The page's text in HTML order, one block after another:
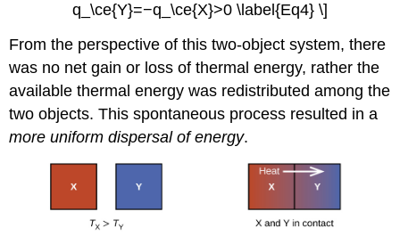
q_\ce{Y}=−q_\ce{X}>0 \label{Eq4} \]
From the perspective of this two-object system, there
was no net gain or loss of thermal energy, rather the
available thermal energy was redistributed among the
two objects. This spontaneous process resulted in a
more uniform dispersal of energy.